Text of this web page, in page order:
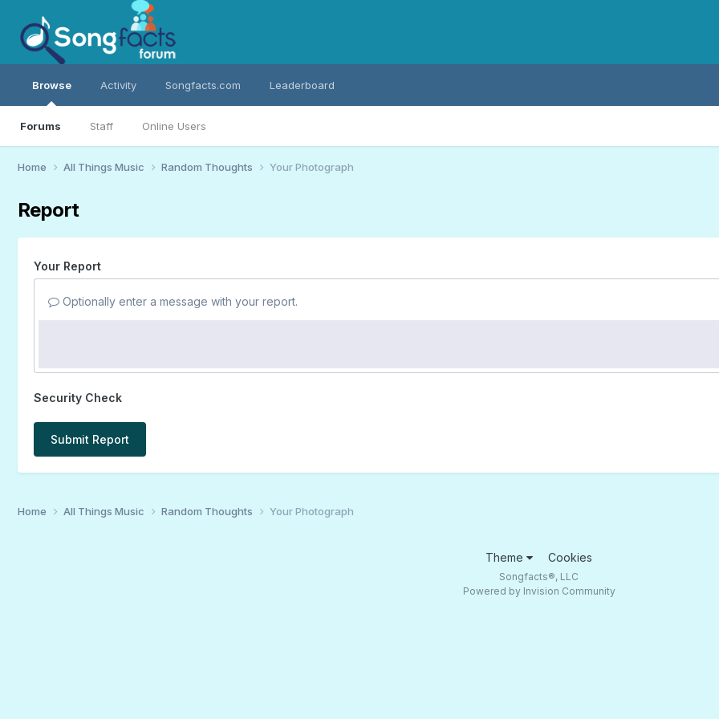
Browse
Forums Staff Online Users
Activity Songfacts.com Leaderboard
Home All Things Music Random Thoughts Your Photograph
Report
Your Report
Optionally enter a message with your report.
Security Check
Submit Report
Home All Things Music Random Thoughts Your Photograph
Theme Cookies
Songfacts®, LLC
Powered by Invision Community